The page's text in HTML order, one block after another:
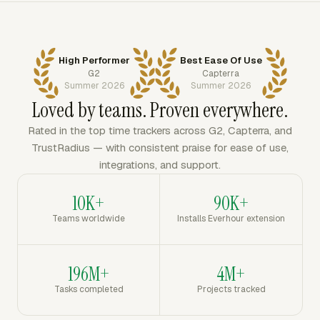
High Performer
G2
Summer 2026
Best Ease Of Use
Capterra
Summer 2026
Loved by teams. Proven everywhere.
Rated in the top time trackers across G2, Capterra, and
TrustRadius — with consistent praise for ease of use,
integrations, and support.
10K+
Teams worldwide
90K+
Installs Everhour extension
196M+
Tasks completed
4M+
Projects tracked